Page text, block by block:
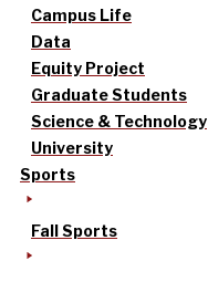
Campus Life
Data
Equity Project
Graduate Students
Science & Technology
University
Sports
Fall Sports